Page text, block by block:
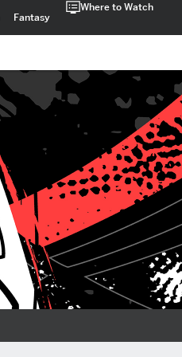
Fantasy
Where to Watch